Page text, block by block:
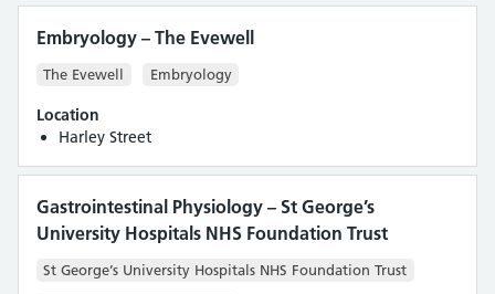
Embryology – The Evewell
The Evewell Embryology
Location
Harley Street
Gastrointestinal Physiology – St George’s
University Hospitals NHS Foundation Trust
St George’s University Hospitals NHS Foundation Trust